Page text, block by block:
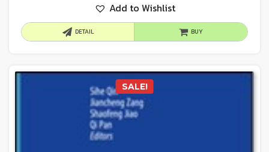
Add to Wishlist
DETAIL BUY
SALE!